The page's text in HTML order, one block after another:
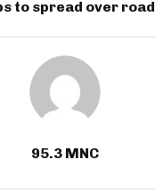
to spread over road
95.3 MNC